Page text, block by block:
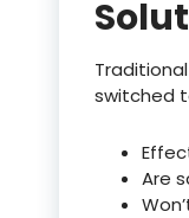
switched
Are